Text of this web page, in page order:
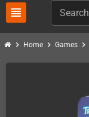
view_headline
chevron_right Home chevron_right Games chevron_right